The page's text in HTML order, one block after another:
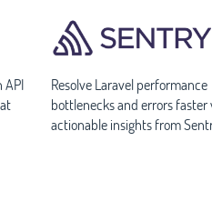
API
Resolve Laravel performance
bottlenecks and errors faster
actionable insights from